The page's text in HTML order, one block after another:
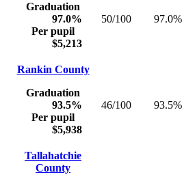
Graduation
97.0%
Per pupil
$5,213
50/100 97.0%
Rankin County
Graduation
93.5%
Per pupil
$5,938
46/100 93.5%
Tallahatchie
County